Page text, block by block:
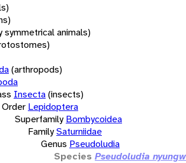
symmetrical animals)
(arthropods)
Insecta(insects)
Order Lepidoptera
Superfamily Bombycoidea
FamilySaturniidae
Genus Pseudoludia
Species Pseudoludia